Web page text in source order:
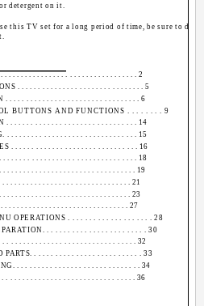
detergent on it.
this TV set for a long period of time, be sure to
. . . . . . . . . . . . . . . . . . . . . . . . . . . . . . . . 2
. . . . . . . . . . . . . . . . . . . . . . . . . . . . . . . 5
. . . . . . . . . . . . . . . . . . . . . . . . . . . . . . . . 6
BUTTONS AND FUNCTIONS . . . . . . . . 9
. . . . . . . . . . . . . . . . . . . . . . . . . . . . . . . 14
. . . . . . . . . . . . . . . . . . . . . . . . . . . . . . . . 15
. . . . . . . . . . . . . . . . . . . . . . . . . . . . . . . 16
. . . . . . . . . . . . . . . . . . . . . . . . . . . . . . . . 18
. . . . . . . . . . . . . . . . . . . . . . . . . . . . . . . . 19
. . . . . . . . . . . . . . . . . . . . . . . . . . . . . . . 21
. . . . . . . . . . . . . . . . . . . . . . . . . . . . . . . 23
. . . . . . . . . . . . . . . . . . . . . . . . . . . . . . . 27
OPERATIONS . . . . . . . . . . . . . . . . . . . . 28
. . . . . . . . . . . . . . . . . . . . . . . . 30
. . . . . . . . . . . . . . . . . . . . . . . . . . . . . . . . 32
. . . . . . . . . . . . . . . . . . . . . . . . . . 33
. . . . . . . . . . . . . . . . . . . . . . . . . . . . . . 34
. . . . . . . . . . . . . . . . . . . . . . . . . . . . . . . . 36